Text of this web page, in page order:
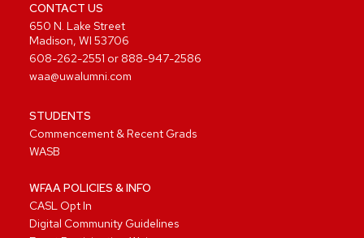
CONTACT US
650 N. Lake Street
Madison, WI 53706
608-262-2551 or 888-947-2586
waa@uwalumni.com
STUDENTS
Commencement & Recent Grads
WASB
WFAA POLICIES & INFO
CASL Opt In
Digital Community Guidelines